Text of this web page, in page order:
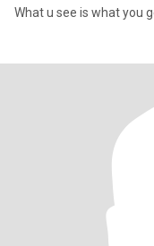
What u see is what